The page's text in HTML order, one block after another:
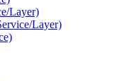
Layer)
Layer)